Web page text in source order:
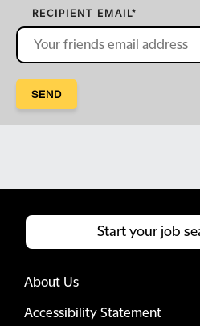
RECIPIENT EMAIL*
SEND
About Us
Accessibility Statement